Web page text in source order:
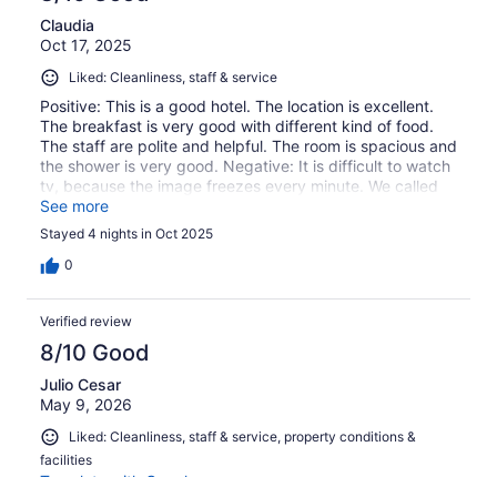
Claudia
Oct 17, 2025
Liked: Cleanliness, staff & service
Positive: This is a good hotel. The location is excellent.
The breakfast is very good with different kind of food.
The staff are polite and helpful. The room is spacious and
the shower is very good. Negative: It is difficult to watch
tv, because the image freezes every minute. We called
the front desk and ask them why we were having that
problem and they told us they didn't know. We asked
them for an extra pillow and they gave it to us the night
before we left. The elevator is old and goes down really,
it needs renovations, especially the elevators.
See more
Stayed 4 nights in Oct 2025
0
Verified review
8/10 Good
Julio Cesar
May 9, 2026
Liked: Cleanliness, staff & service, property conditions &
facilities